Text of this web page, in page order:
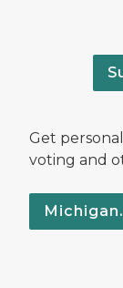
Get
voting and